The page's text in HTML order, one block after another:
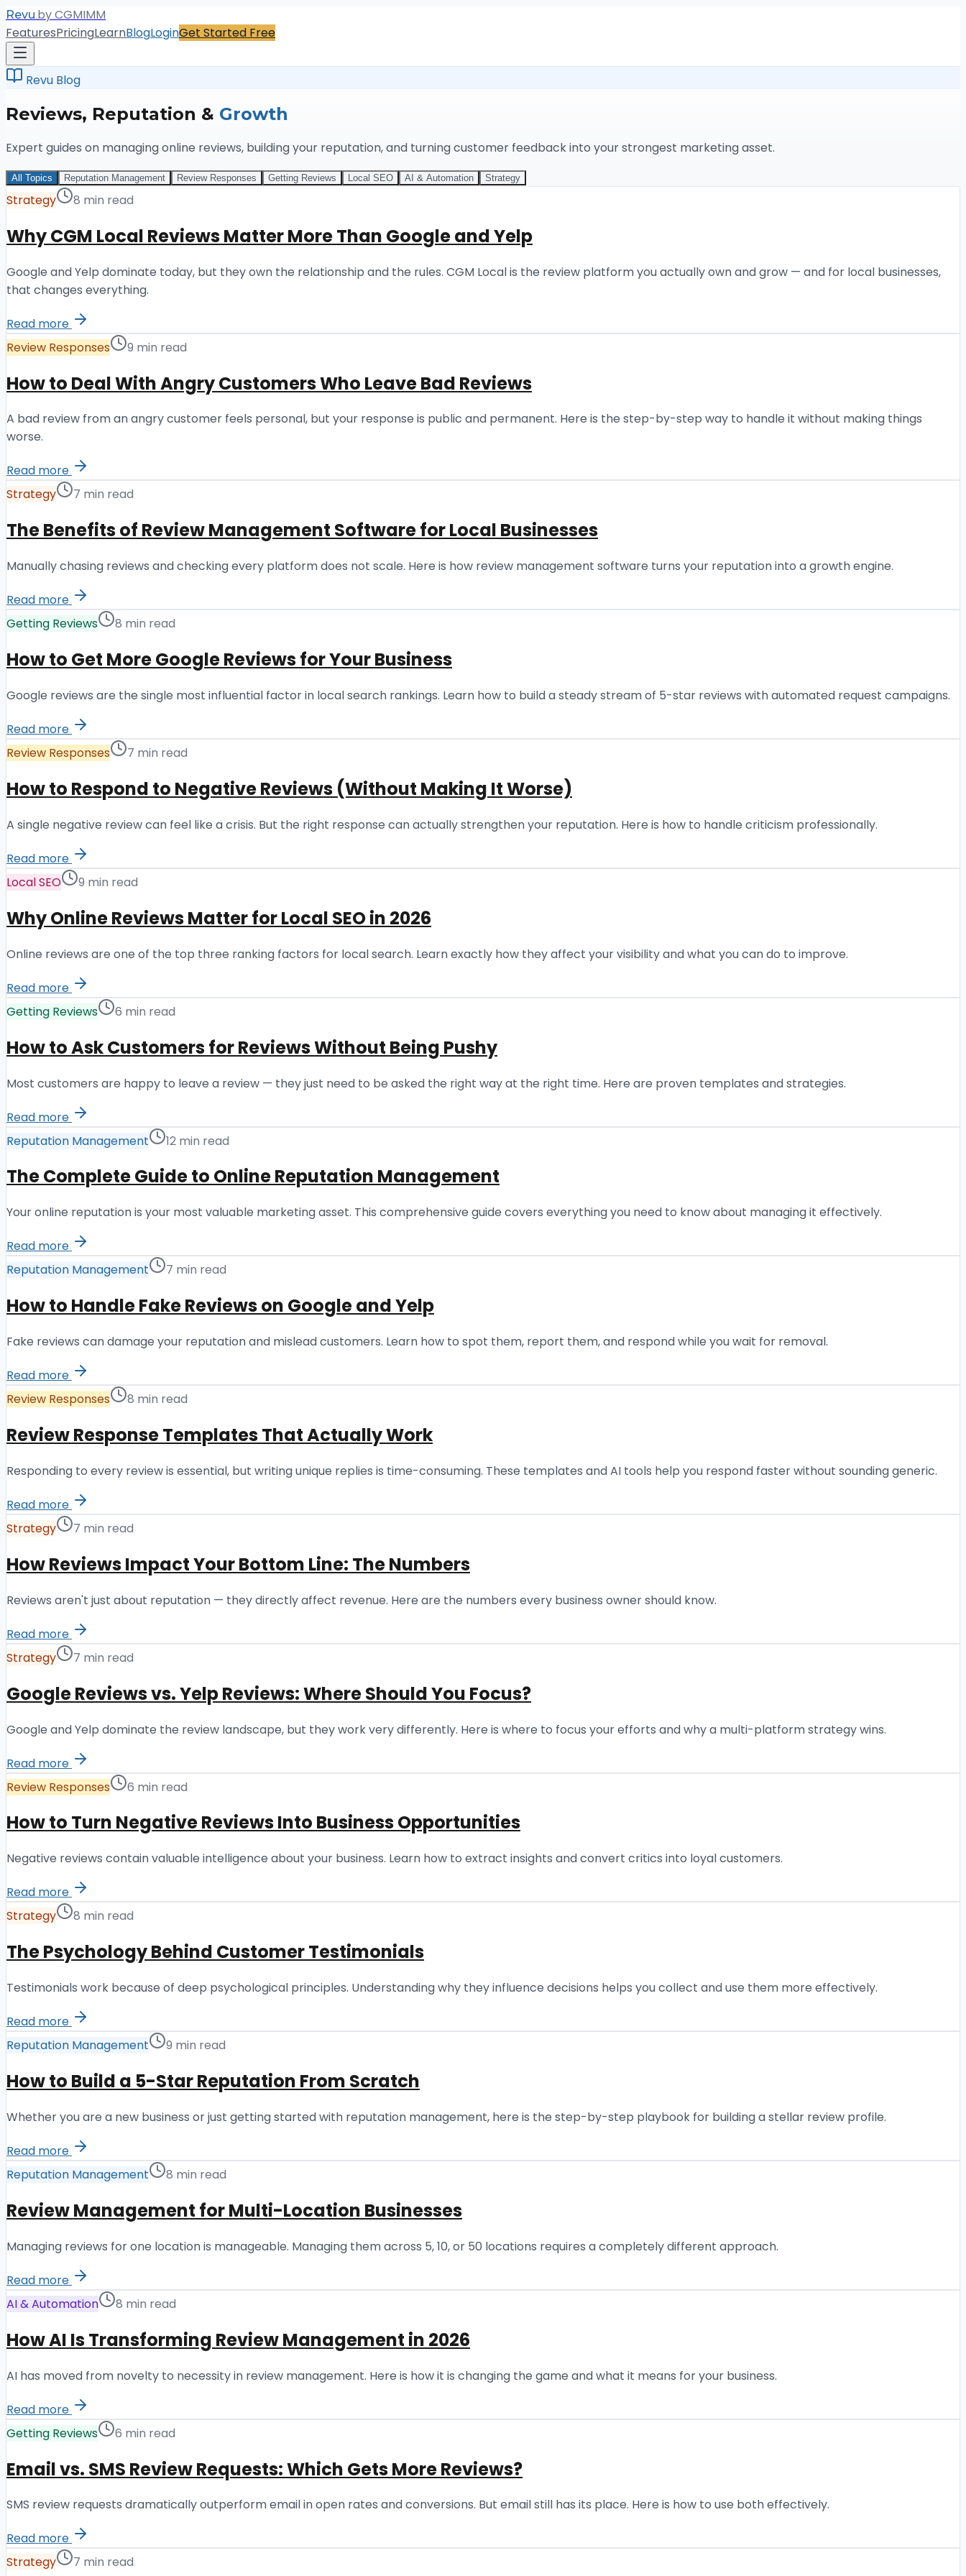
Revu.by CGMIMM
FeaturesPricingLearnBlogLoginGet Started Free
Revu Blog
Reviews, Reputation & Growth
Expert guides on managing online reviews, building your reputation, and turning customer feedback into your strongest marketing asset.
All Topics Reputation Management Review Responses Getting Reviews Local SEO AI & Automation Strategy
Strategy 8 min read
Why CGM Local Reviews Matter More Than Google and Yelp
Google and Yelp dominate today, but they own the relationship and the rules. CGM Local is the review platform you actually own and grow — and for local businesses,
that changes everything.
Read more
Review Responses
9 min read
How to Deal With Angry Customers Who Leave Bad Reviews
A bad review from an angry customer feels personal, but your response is public and permanent. Here is the step-by-step way to handle it without making things
worse.
Read more
Strategy
7 min read
The Benefits of Review Management Software for Local Businesses
Manually chasing reviews and checking every platform does not scale. Here is how review management software turns your reputation into a growth engine.
Read more
Getting Reviews
8 min read
How to Get More Google Reviews for Your Business
Google reviews are the single most influential factor in local search rankings. Learn how to build a steady stream of 5-star reviews with automated request campaigns.
Read more
Review Responses
7 min read
How to Respond to Negative Reviews (Without Making It Worse)
A single negative review can feel like a crisis. But the right response can actually strengthen your reputation. Here is how to handle criticism professionally.
Read more
Local SEO
9 min read
Why Online Reviews Matter for Local SEO in 2026
Online reviews are one of the top three ranking factors for local search. Learn exactly how they affect your visibility and what you can do to improve.
Read more
Getting Reviews
6 min read
How to Ask Customers for Reviews Without Being Pushy
Most customers are happy to leave a review — they just need to be asked the right way at the right time. Here are proven templates and strategies.
Read more
Reputation Management
12 min read
The Complete Guide to Online Reputation Management
Your online reputation is your most valuable marketing asset. This comprehensive guide covers everything you need to know about managing it effectively.
Read more
Reputation Management
7 min read
How to Handle Fake Reviews on Google and Yelp
Fake reviews can damage your reputation and mislead customers. Learn how to spot them, report them, and respond while you wait for removal.
Read more
Review Responses
8 min read
Review Response Templates That Actually Work
Responding to every review is essential, but writing unique replies is time-consuming. These templates and AI tools help you respond faster without sounding generic.
Read more
Strategy
7 min read
How Reviews Impact Your Bottom Line: The Numbers
Reviews aren't just about reputation — they directly affect revenue. Here are the numbers every business owner should know.
Read more
Strategy
7 min read
Google Reviews vs. Yelp Reviews: Where Should You Focus?
Google and Yelp dominate the review landscape, but they work very differently. Here is where to focus your efforts and why a multi-platform strategy wins.
Read more
Review Responses
6 min read
How to Turn Negative Reviews Into Business Opportunities
Negative reviews contain valuable intelligence about your business. Learn how to extract insights and convert critics into loyal customers.
Read more
Strategy
8 min read
The Psychology Behind Customer Testimonials
Testimonials work because of deep psychological principles. Understanding why they influence decisions helps you collect and use them more effectively.
Read more
Reputation Management
9 min read
How to Build a 5-Star Reputation From Scratch
Whether you are a new business or just getting started with reputation management, here is the step-by-step playbook for building a stellar review profile.
Read more
Reputation Management
8 min read
Review Management for Multi-Location Businesses
Managing reviews for one location is manageable. Managing them across 5, 10, or 50 locations requires a completely different approach.
Read more
AI & Automation
8 min read
How AI Is Transforming Review Management in 2026
AI has moved from novelty to necessity in review management. Here is how it is changing the game and what it means for your business.
Read more
Getting Reviews
6 min read
Email vs. SMS Review Requests: Which Gets More Reviews?
SMS review requests dramatically outperform email in open rates and conversions. But email still has its place. Here is how to use both effectively.
Read more
Strategy
7 min read